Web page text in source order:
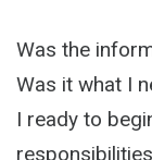
Was the
Was it what I
I ready to